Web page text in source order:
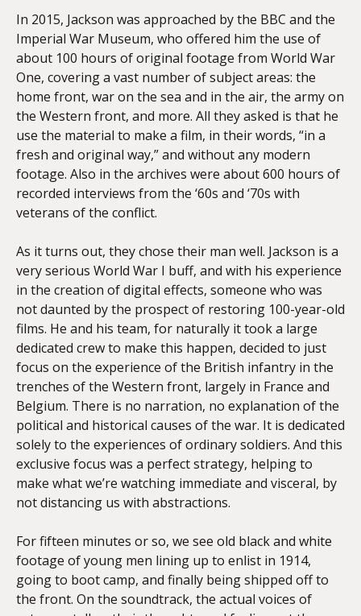
In 2015, Jackson was approached by the BBC and the
Imperial War Museum, who offered him the use of
about 100 hours of original footage from World War
One, covering a vast number of subject areas: the
home front, war on the sea and in the air, the army on
the Western front, and more. All they asked is that he
use the material to make a film, in their words, “in a
fresh and original way,” and without any modern
footage. Also in the archives were about 600 hours of
recorded interviews from the ‘60s and ‘70s with
veterans of the conflict.
As it turns out, they chose their man well. Jackson is a
very serious World War I buff, and with his experience
in the creation of digital effects, someone who was
not daunted by the prospect of restoring 100-year-old
films. He and his team, for naturally it took a large
dedicated crew to make this happen, decided to just
focus on the experience of the British infantry in the
trenches of the Western front, largely in France and
Belgium. There is no narration, no explanation of the
political and historical causes of the war. It is dedicated
solely to the experiences of ordinary soldiers. And this
exclusive focus was a perfect strategy, helping to
make what we’re watching immediate and visceral, by
not distancing us with abstractions.
For fifteen minutes or so, we see old black and white
footage of young men lining up to enlist in 1914,
going to boot camp, and finally being shipped off to
the front. On the soundtrack, the actual voices of